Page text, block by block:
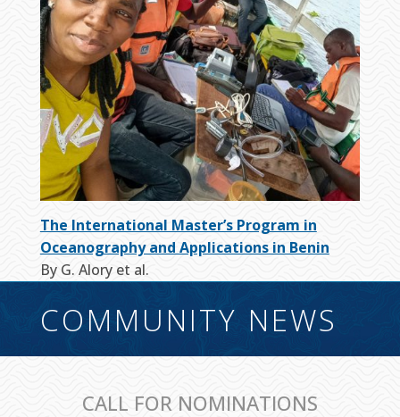
The International Master’s Program in
Oceanography and Applications in Benin
By G. Alory et al.
COMMUNITY NEWS
CALL FOR NOMINATIONS